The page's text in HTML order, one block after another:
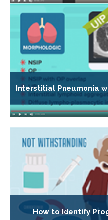
Interstitial Pneumonia
How to Identify